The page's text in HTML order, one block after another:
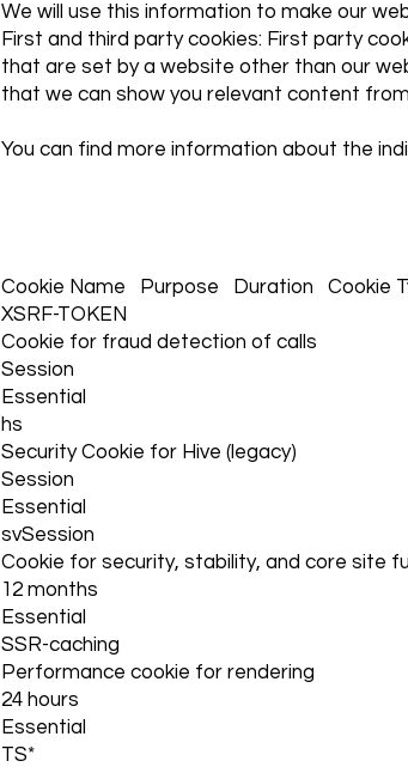
We will use this information to make our
First and third party cookies: First party
that are set by a website other than our
that we can show you relevant content
You can find more information about the
Cookie Name Purpose Duration Cookie
XSRF-TOKEN
Cookie for fraud detection of calls
Session
Essential
hs
Security Cookie for Hive (legacy)
Session
Essential
svSession
Cookie for security, stability, and core site
12 months
Essential
SSR-caching
Performance cookie for rendering
24 hours
Essential
TS*